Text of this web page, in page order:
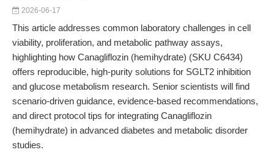
2026-06-17
This article addresses common laboratory challenges in cell
viability, proliferation, and metabolic pathway assays,
highlighting how Canagliflozin (hemihydrate) (SKU C6434)
offers reproducible, high-purity solutions for SGLT2 inhibition
and glucose metabolism research. Senior scientists will find
scenario-driven guidance, evidence-based recommendations,
and direct protocol tips for integrating Canagliflozin
(hemihydrate) in advanced diabetes and metabolic disorder
studies.